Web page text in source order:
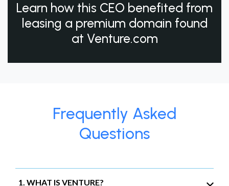
Learn how this CEO benefited from
leasing a premium domain found
at Venture.com
Frequently Asked
Questions
1. WHAT IS VENTURE?